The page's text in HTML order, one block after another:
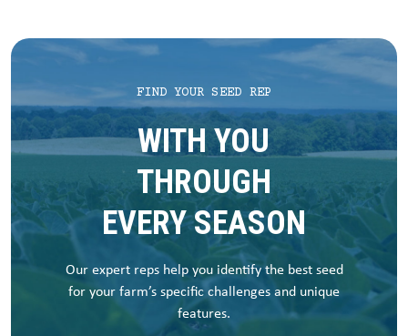
FIND YOUR SEED REP
WITH YOU
THROUGH
EVERY SEASON
Our expert reps help you identify the best seed
for your farm’s specific challenges and unique
features.